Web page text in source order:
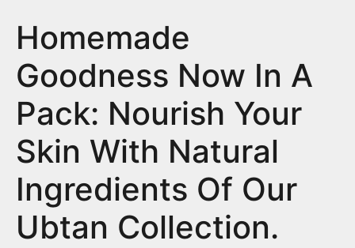
Homemade
Goodness Now In A
Pack: Nourish Your
Skin With Natural
Ingredients Of Our
Ubtan Collection.